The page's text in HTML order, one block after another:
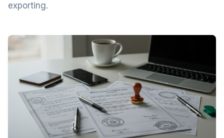
exporting.